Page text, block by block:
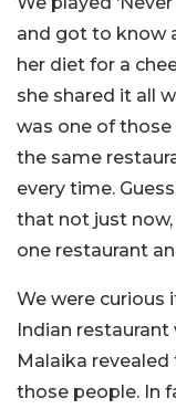
and got to know
her diet for a
she shared it all
was one of
the same
every time.
that not just now,
one restaurant
We were curious
Indian
Malaika
those people. In